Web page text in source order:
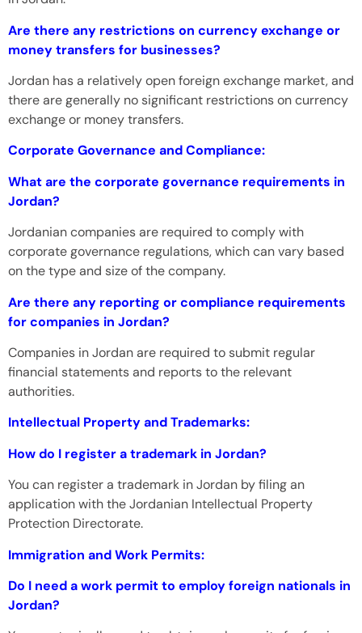
Are there any restrictions on currency exchange or
money transfers for businesses?
Jordan has a relatively open foreign exchange market, and
there are generally no significant restrictions on currency
exchange or money transfers.
Corporate Governance and Compliance:
What are the corporate governance requirements in
Jordan?
Jordanian companies are required to comply with
corporate governance regulations, which can vary based
on the type and size of the company.
Are there any reporting or compliance requirements
for companies in Jordan?
Companies in Jordan are required to submit regular
financial statements and reports to the relevant
authorities.
Intellectual Property and Trademarks:
How do I register a trademark in Jordan?
You can register a trademark in Jordan by filing an
application with the Jordanian Intellectual Property
Protection Directorate.
Immigration and Work Permits:
Do I need a work permit to employ foreign nationals in
Jordan?